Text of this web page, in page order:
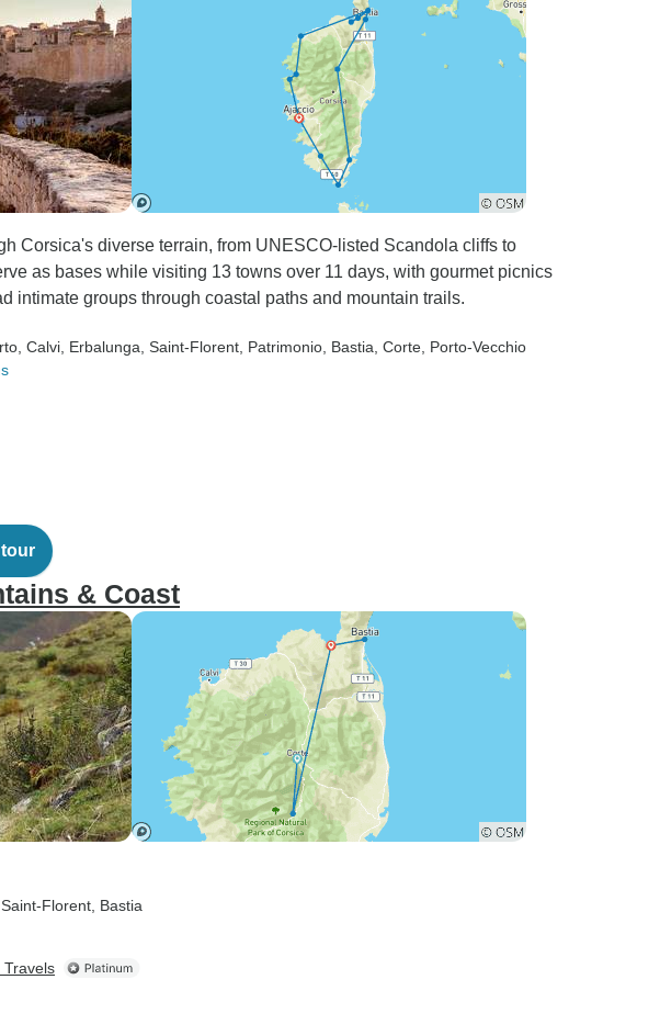
Corsica's diverse terrain, from UNESCO-listed Scandola cliffs to
as bases while visiting 13 towns over 11 days, with gourmet picnics
intimate groups through coastal paths and mountain trails.
, Calvi , Erbalunga , Saint-Florent , Patrimonio , Bastia , Corte , Porto-Vecchio
& Coast
, Saint-Florent , Bastia
Travels